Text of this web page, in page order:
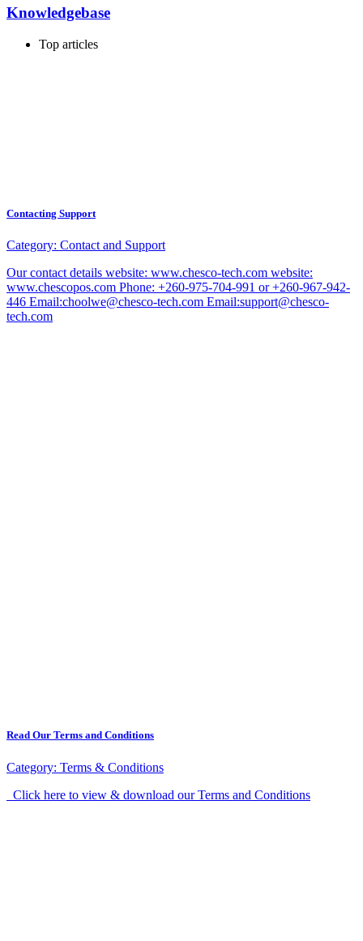
Knowledgebase
Top articles
Contacting Support
Category: Contact and Support
Our contact details website: www.chesco-tech.com website:
www.chescopos.com Phone: +260-975-704-991 or +260-967-942-
446 Email:choolwe@chesco-tech.com Email:support@chesco-
tech.com
Read Our Terms and Conditions
Category: Terms & Conditions
Click here to view & download our Terms and Conditions